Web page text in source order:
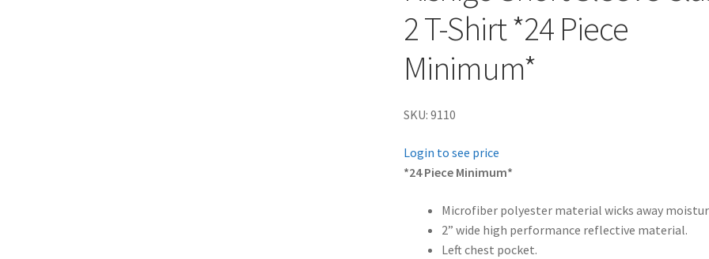
2 T-Shirt *24 Piece
Minimum*
SKU: 9110
Login to see price
*24 Piece Minimum*
Microfiber polyester material wicks away
2” wide high performance reflective material.
Left chest pocket.